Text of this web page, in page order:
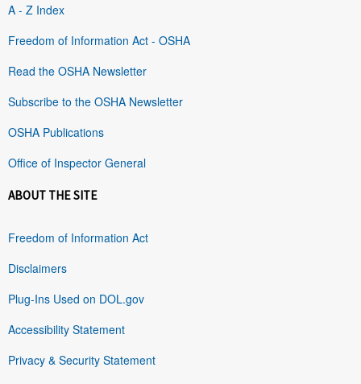
A - Z Index
Freedom of Information Act - OSHA
Read the OSHA Newsletter
Subscribe to the OSHA Newsletter
OSHA Publications
Office of Inspector General
ABOUT THE SITE
Freedom of Information Act
Disclaimers
Plug-Ins Used on DOL.gov
Accessibility Statement
Privacy & Security Statement